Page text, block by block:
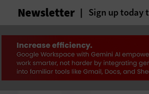
Newsletter Sign up today